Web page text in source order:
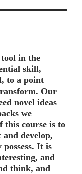
in the
skill,
to a point
Our
novel ideas
we
this course is to
develop,
It is
and
think, and